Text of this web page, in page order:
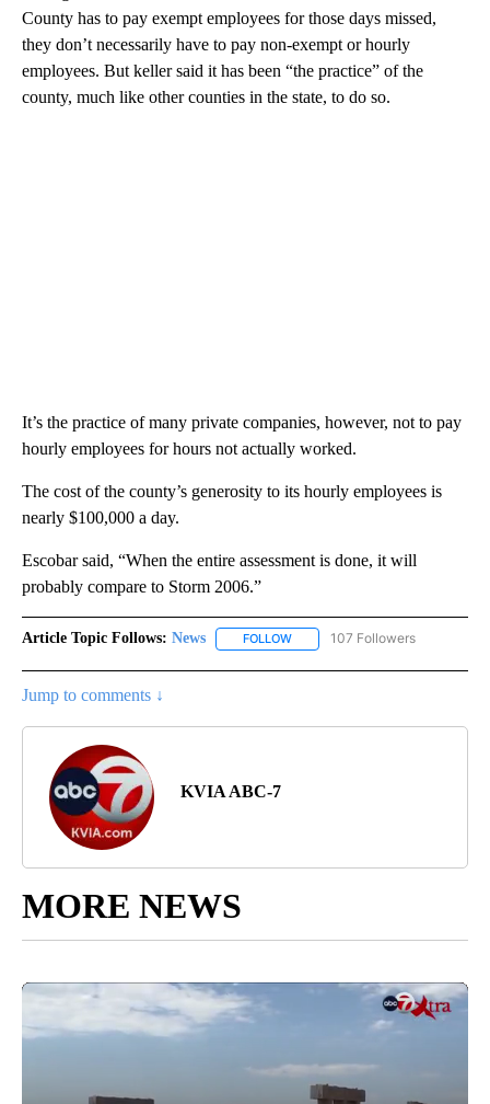
County has to pay exempt employees for those days missed,
they don’t necessarily have to pay non-exempt or hourly
employees. But keller said it has been “the practice” of the
county, much like other counties in the state, to do so.
It’s the practice of many private companies, however, not to pay
hourly employees for hours not actually worked.
The cost of the county’s generosity to its hourly employees is
nearly $100,000 a day.
Escobar said, “When the entire assessment is done, it will
probably compare to Storm 2006.”
Article Topic Follows: News FOLLOW FOLLOW "NEWS" TO RECEIVE
107 Followers
Jump to comments ↓
KVIA ABC-7
MORE NEWS